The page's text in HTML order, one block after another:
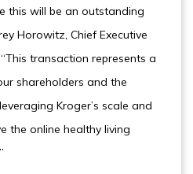
this will be an outstanding
Horowitz, Chief Executive
transaction represents a
shareholders and the
Kroger’s scale and
the online healthy living